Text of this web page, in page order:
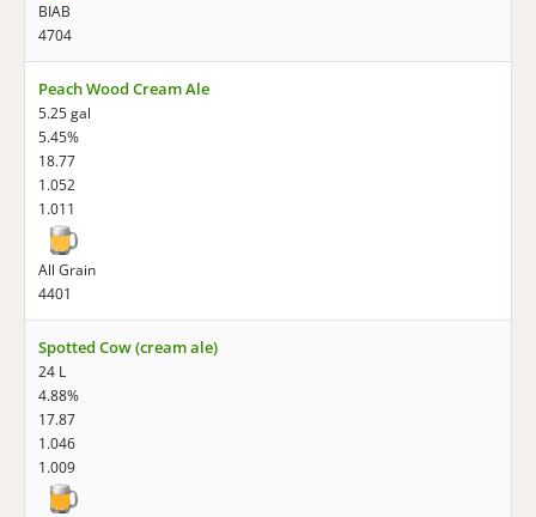
BIAB
4704
Peach Wood Cream Ale
5.25 gal
5.45%
18.77
1.052
1.011
All Grain
4401
Spotted Cow (cream ale)
24 L
4.88%
17.87
1.046
1.009